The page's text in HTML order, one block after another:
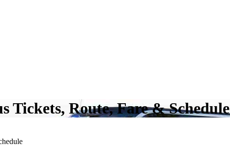
Tickets, Route, Fare & Schedule